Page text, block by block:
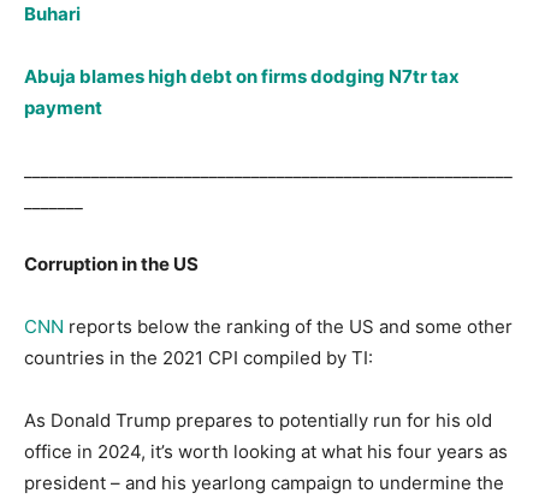
Buhari
Abuja blames high debt on firms dodging N7tr tax
payment
Corruption in the US
CNN reports below the ranking of the US and some other
countries in the 2021 CPI compiled by TI:
As Donald Trump prepares to potentially run for his old
office in 2024, it’s worth looking at what his four years as
president – and his yearlong campaign to undermine the